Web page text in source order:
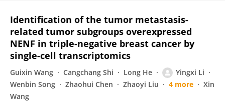
Identification of the tumor metastasis-
related tumor subgroups overexpressed
NENF in triple-negative breast cancer by
single-cell transcriptomics
Guixin Wang Cangchang Shi Long He
Yingxi Li
Wenbin Song
Zhaohui Chen Zhaoyi Liu 4 more
Xin
Wang